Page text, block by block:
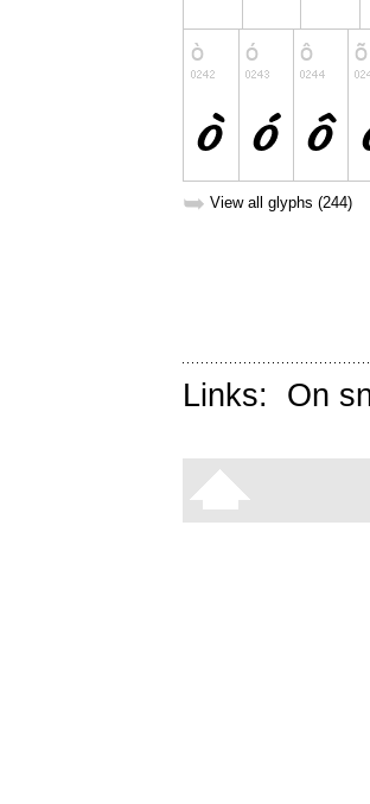
➥ View all glyphs (244)
Links: On